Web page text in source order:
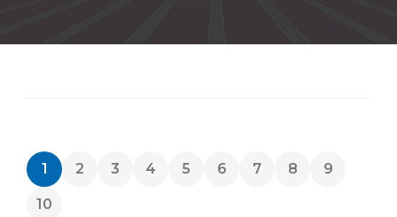
1 2 3 4 5 6 7 8 9
10